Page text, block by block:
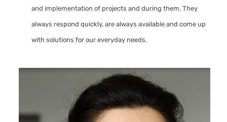
and implementation of projects and during them. They
always respond quickly, are always available and come up
with solutions for our everyday needs.